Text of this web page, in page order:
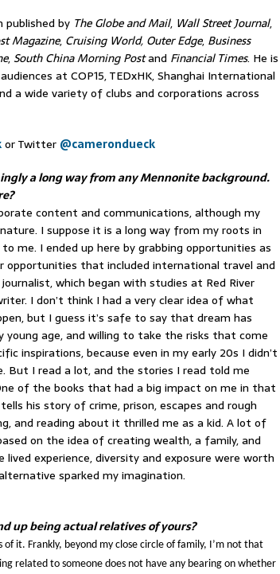
published by The Globe and Mail, Wall Street Journal,
Magazine, Cruising World, Outer Edge, Business
,South China Morning Postand Financial Times. He is
at COP15, TEDxHK, Shanghai International
a wide variety of clubs and corporations across
or Twitter @camerondueck
a long way from any Mennonite background.
content and communications, although my
I suppose it is a long way from my roots in
me. I ended up here by grabbing opportunities as
that included international travel and
which began with studies at Red River
I don’t think I had a very clear idea of what
but I guess it’s safe to say that dream has
age, and willing to take the risks that come
inspirations, because even in my early 20s I didn’t
But I read a lot, and the stories I read told me
of the books that had a big impact on me in that
his story of crime, prison, escapes and rough
and reading about it thrilled me as a kid. A lot of
on the idea of creating wealth, a family, and
experience, diversity and exposure were worth
sparked my imagination.
up being actual relatives of yours?
it. Frankly, beyond my close circle of family, I’m not that
related to someone does not have any bearing on whether